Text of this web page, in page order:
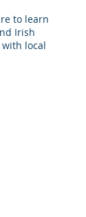
to learn
Irish
local